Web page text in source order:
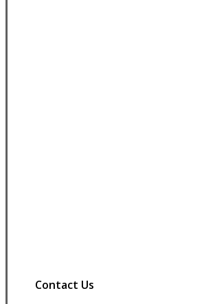
Contact Us